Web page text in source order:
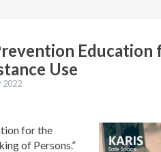
Use
2022
for the
of Persons.”